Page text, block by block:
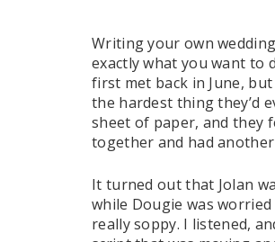
Writing your own
exactly what you want to
first met back in June,
the hardest thing they’d
sheet of paper, and they
together and had
It turned out that Jolan
while Dougie was
really soppy. I listened,